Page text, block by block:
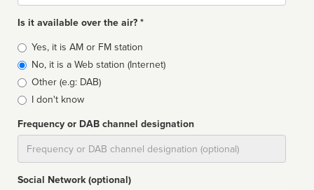
Is it available over the air? *
Broadcast
type
Yes, it is AM or FM station
No, it is a Web station (Internet)
Other (e.g: DAB)
I don't know
Frequency or DAB channel designation
Social Network (optional)